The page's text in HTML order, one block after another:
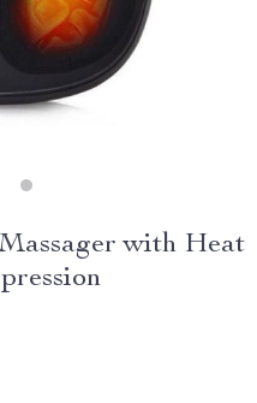
with Heat